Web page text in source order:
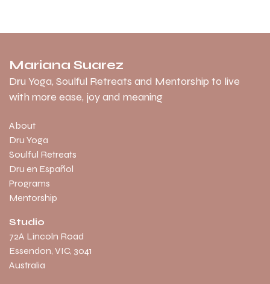
Mariana Suarez
Dru Yoga, Soulful Retreats and Mentorship to live
with more ease, joy and meaning
About
Dru Yoga
Soulful Retreats
Dru en Español
Programs
Mentorship
Studio
​72A Lincoln Road
Essendon, VIC, 3041
Australia